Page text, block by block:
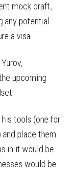
mock draft,
any potential
a visa.
upcoming
tools (one for
place them
in it would be
would be